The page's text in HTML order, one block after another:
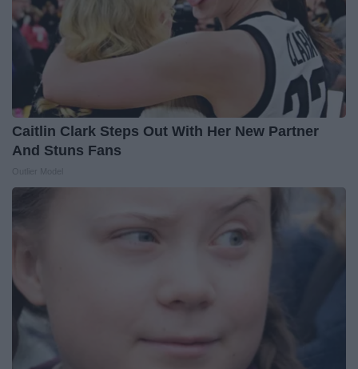
Caitlin Clark Steps Out With Her New Partner
And Stuns Fans